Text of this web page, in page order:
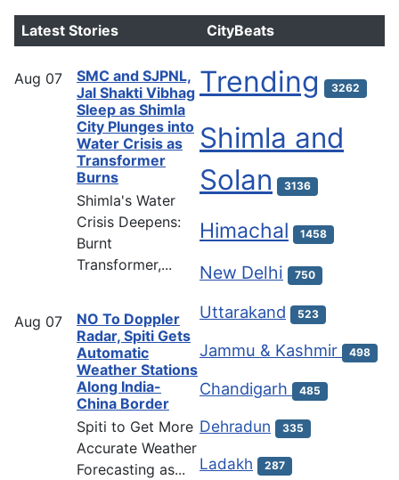
Latest Stories
Aug 07
SMC and SJPNL,
Jal Shakti Vibhag
Sleep as Shimla
City Plunges into
Water Crisis as
Transformer
Burns
Shimla's Water
Crisis Deepens:
Burnt
Transformer,...
Aug 07
NO To Doppler
Radar, Spiti Gets
Automatic
Weather Stations
Along India-
China Border
Spiti to Get More
Accurate Weather
Forecasting as...
CityBeats
Trending 3262
Shimla and
Solan
3136
Himachal 1458
New Delhi 750
Uttarakand 523
Jammu & Kashmir 498
Chandigarh 485
Dehradun 335
Ladakh 287